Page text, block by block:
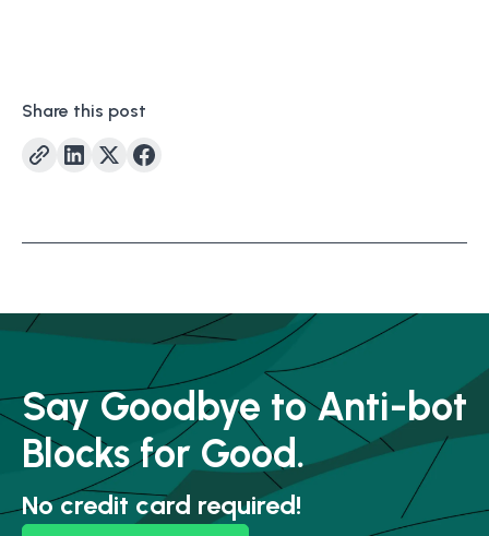
Share this post
Say Goodbye to Anti-bot
Blocks for Good.
No credit card required!